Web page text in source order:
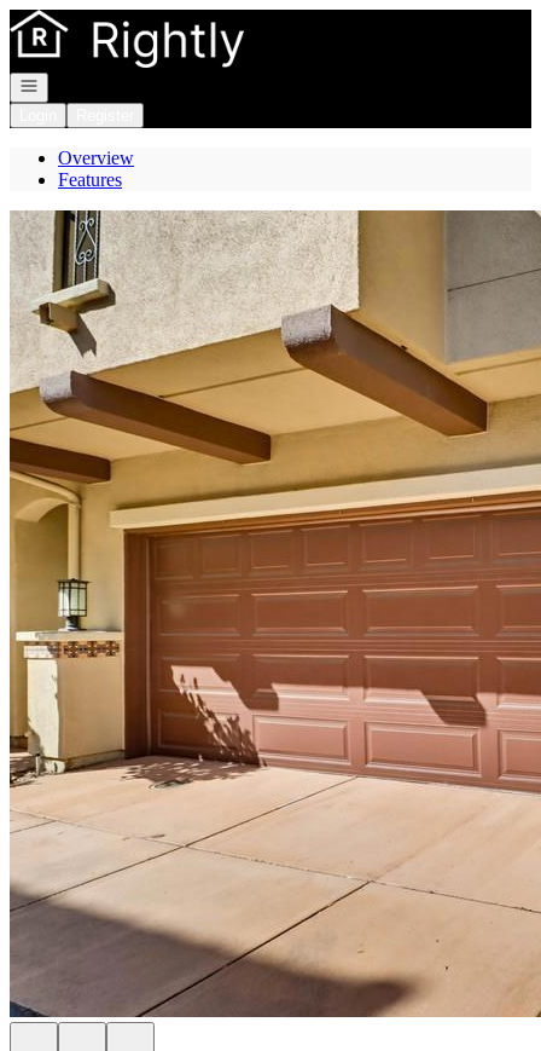
Go to: Homepage
Open navigation
Overview
Features